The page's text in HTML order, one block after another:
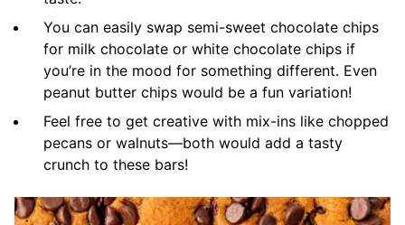
You can easily swap semi-sweet chocolate chips
for milk chocolate or white chocolate chips if
you’re in the mood for something different. Even
peanut butter chips would be a fun variation!
Feel free to get creative with mix-ins like chopped
pecans or walnuts—both would add a tasty
crunch to these bars!